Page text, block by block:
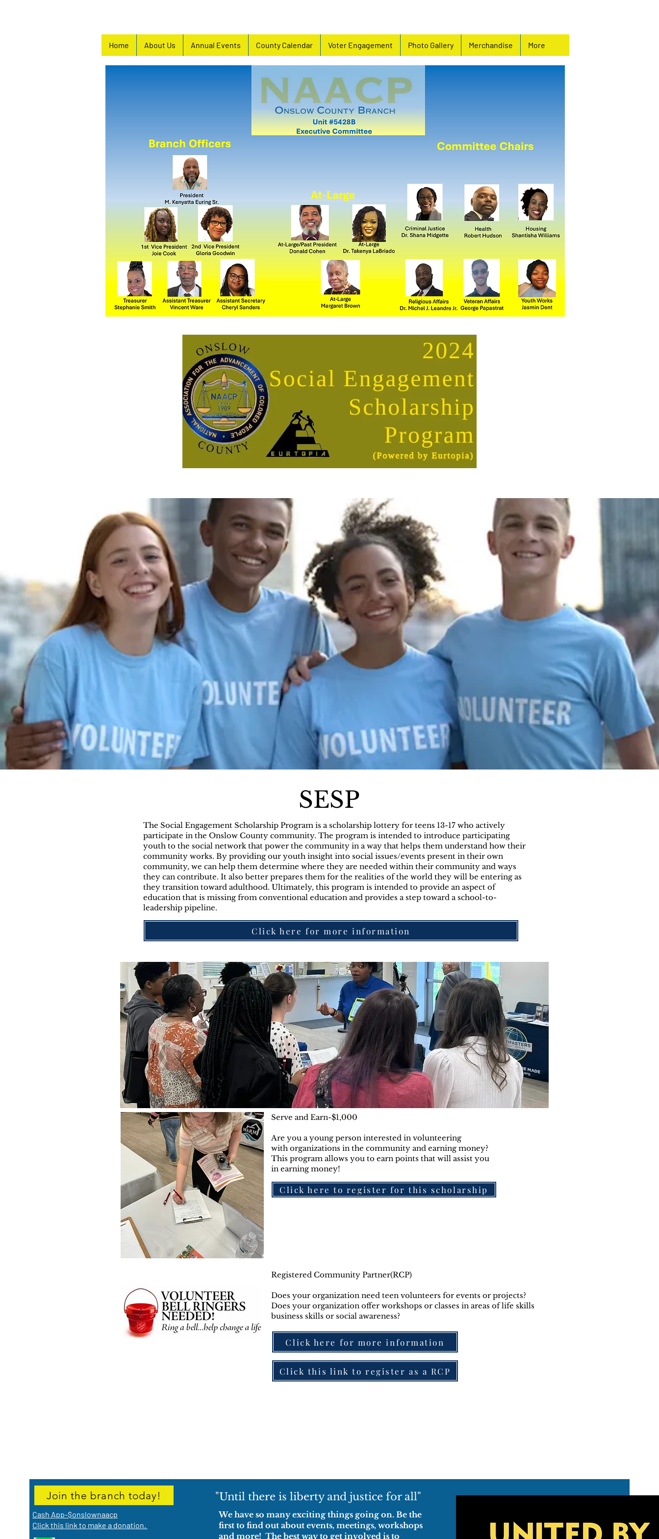
Home About Us Annual Events County Calendar Voter Engagement Photo Gallery Merchandise More
SESP
The Social Engagement Scholarship Program is a scholarship lottery for teens 13-17 who actively
participate in the Onslow County community. The program is intended to introduce participating
youth to the social network that power the community in a way that helps them understand how their
community works. By providing our youth insight into social issues/events present in their own
community, we can help them determine where they are needed within their community and ways
they can contribute. It also better prepares them for the realities of the world they will be entering as
they transition toward adulthood. Ultimately, this program is intended to provide an aspect of
education that is missing from conventional education and provides a step toward a school-to-
leadership pipeline.
Click here for more information
Serve and Earn-$1,000
Are you a young person interested in volunteering
with organizations in the community and earning money?
This program allows you to earn points that will assist you
in earning money!
Click here to register for this scholarship
Registered Community Partner(RCP)
Does your organization need teen volunteers for events or projects?
Does your organization offer workshops or classes in areas of life skills
business skills or social awareness?
Click here for more information
Click this link to register as a RCP
Join the branch today!
Cash App-$onslownaacp
Click this link to make a donation.
"Until there is liberty and justice for all"
We have so many exciting things going on. Be the
first to find out about events, meetings, workshops
and more! The best way to get involved is to